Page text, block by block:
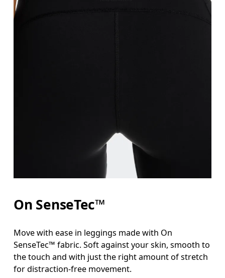
On SenseTec™
Move with ease in leggings made with On
SenseTec™ fabric. Soft against your skin, smooth to
the touch and with just the right amount of stretch
for distraction-free movement.